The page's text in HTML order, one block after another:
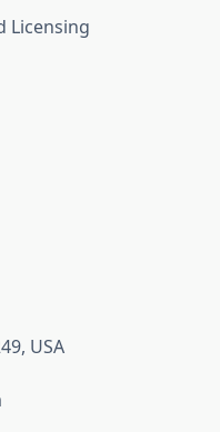
Licensing
USA